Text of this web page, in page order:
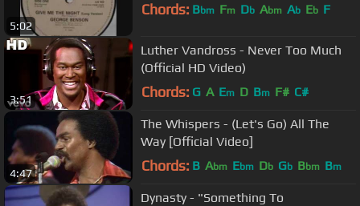
5:02
Chords: Bbm Fm Db Abm Ab Eb F
3:51
Luther Vandross - Never Too Much
(Official HD Video)
Chords: G A Em D Bm F# C#
4:47
The Whispers - (Let's Go) All The
Way [Official Video]
Chords: B Abm Ebm Db Gb Bbm Bm
Dynasty - "Something To